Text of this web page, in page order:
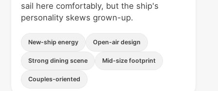
sail here comfortably, but the ship's
personality skews grown-up.
New-ship energy Open-air design
Strong dining scene Mid-size footprint
Couples-oriented